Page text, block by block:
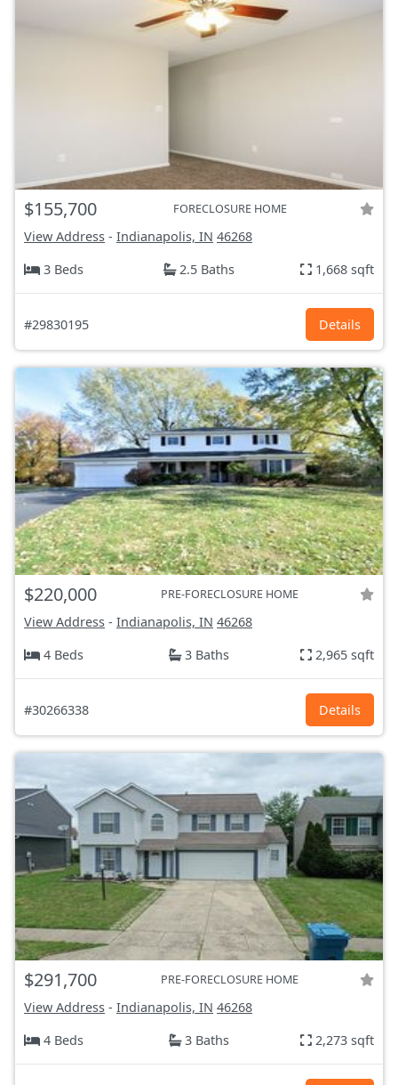
$155,700 FORECLOSURE HOME
View Address - Indianapolis, IN 46268
3 Beds
2.5 Baths 1,668 sqft
#29830195 Details
$220,000 PRE-FORECLOSURE HOME
View Address - Indianapolis, IN 46268
4 Beds
3 Baths 2,965 sqft
#30266338 Details
$291,700 PRE-FORECLOSURE HOME
View Address - Indianapolis, IN 46268
4 Beds
3 Baths 2,273 sqft